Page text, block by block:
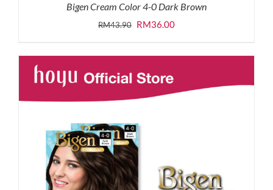
Bigen Cream Color 4-0 Dark Brown
RM43.90 Original
was:
RM43.90.
RM36.00Current
is: